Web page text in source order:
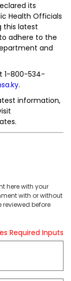
its
Health Officials
this latest
adhere to the
and
1-800-534-
.
information,
here with your
with or without
before
Required Inputs